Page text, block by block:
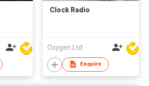
Clock Radio
Oxygen Ltd
Enquire